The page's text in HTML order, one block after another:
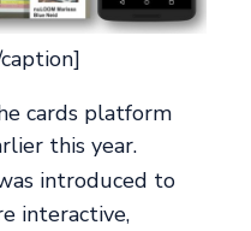
cards platform
this year.
introduced to
interactive,